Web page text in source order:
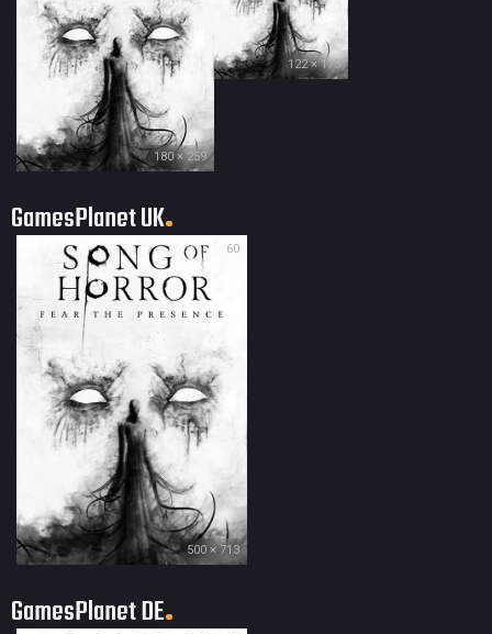
180 × 259
122 × 175
GamesPlanet UK
60
500 × 713
GamesPlanet DE